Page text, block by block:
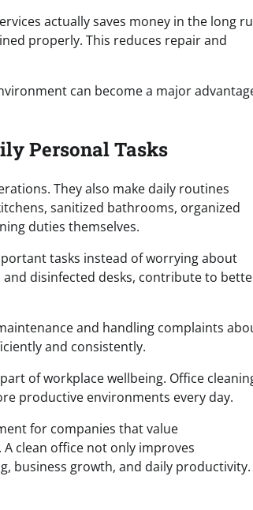
actually saves money in the long
properly. This reduces repair and
can become a major
Personal Tasks
They also make daily routines
sanitized bathrooms, organized
duties themselves.
tasks instead of worrying about
and disinfected desks, contribute to
and handling complaints
and consistently.
of workplace wellbeing. Office
productive environments every day.
for companies that value
clean office not only improves
business growth, and daily productivity.